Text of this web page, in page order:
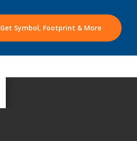
Get Symbol, Footprint & More